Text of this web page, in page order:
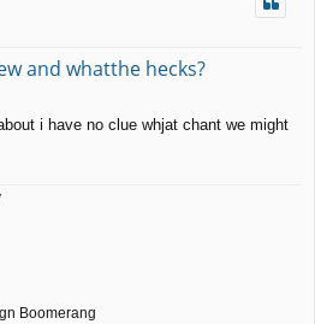
and whatthe hecks?
i have no clue whjat chant we might
Boomerang